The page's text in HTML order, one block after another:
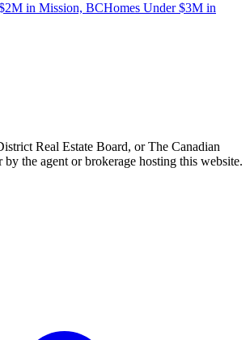
in Mission, BCHomes Under $3M in
Real Estate Board, or The Canadian
the agent or brokerage hosting this website.